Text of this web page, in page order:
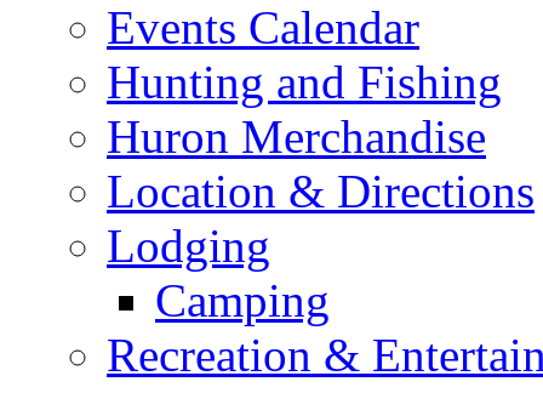
Events Calendar
Hunting and Fishing
Huron Merchandise
Location & Directions
Lodging
Camping
Recreation &